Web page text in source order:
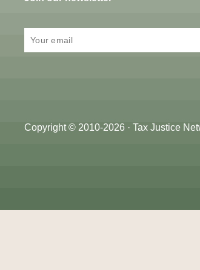
Copyright © 2010-2026 · Tax Justice